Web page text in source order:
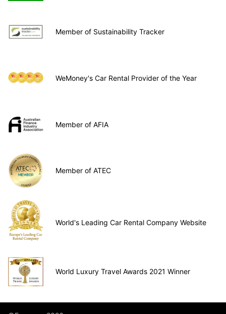
Member of Sustainability Tracker
WeMoney's Car Rental Provider of the Year
Member of AFIA
Member of ATEC
World's Leading Car Rental Company Website
World Luxury Travel Awards 2021 Winner